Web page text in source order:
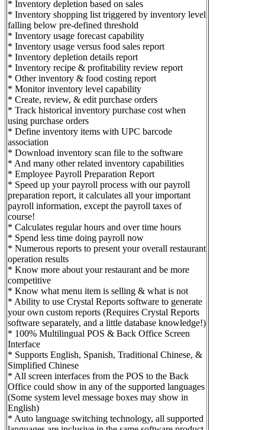
* Inventory depletion based on sales
* Inventory shopping list triggered by inventory level
falling below pre-defined threshold
* Inventory usage forecast capability
* Inventory usage versus food sales report
* Inventory depletion details report
* Inventory recipe & profitability review report
* Other inventory & food costing report
* Monitor inventory level capability
* Create, review, & edit purchase orders
* Track historical inventory purchase cost when
using purchase orders
* Define inventory items with UPC barcode
association
* Download inventory scan file to the software
* And many other related inventory capabilities
* Employee Payroll Preparation Report
* Speed up your payroll process with our payroll
preparation report, it calculates all your important
payroll information, except the payroll taxes of
course!
* Calculates regular hours and over time hours
* Spend less time doing payroll now
* Numerous reports to present your overall restaurant
operation results
* Know more about your restaurant and be more
competitive
* Know what menu item is selling & what is not
* Ability to use Crystal Reports software to generate
your own custom reports (Requires Crystal Reports
software separately, and a little database knowledge!)
* 100% Multilingual POS & Back Office Screen
Interface
* Supports English, Spanish, Traditional Chinese, &
Simplified Chinese
* All screen interfaces from the POS to the Back
Office could show in any of the supported languages
(Some system level message boxes may show in
English)
* Auto language switching technology, all supported